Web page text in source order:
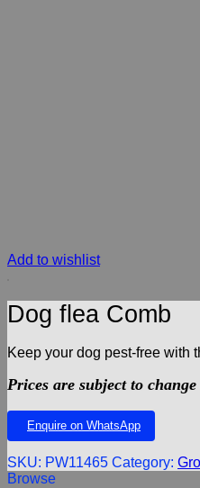
Add to wishlist
Dog flea Comb
Keep your dog pest-free with
Prices are subject to
Enquire on WhatsApp
SKU: PW11465 Category:
Browse